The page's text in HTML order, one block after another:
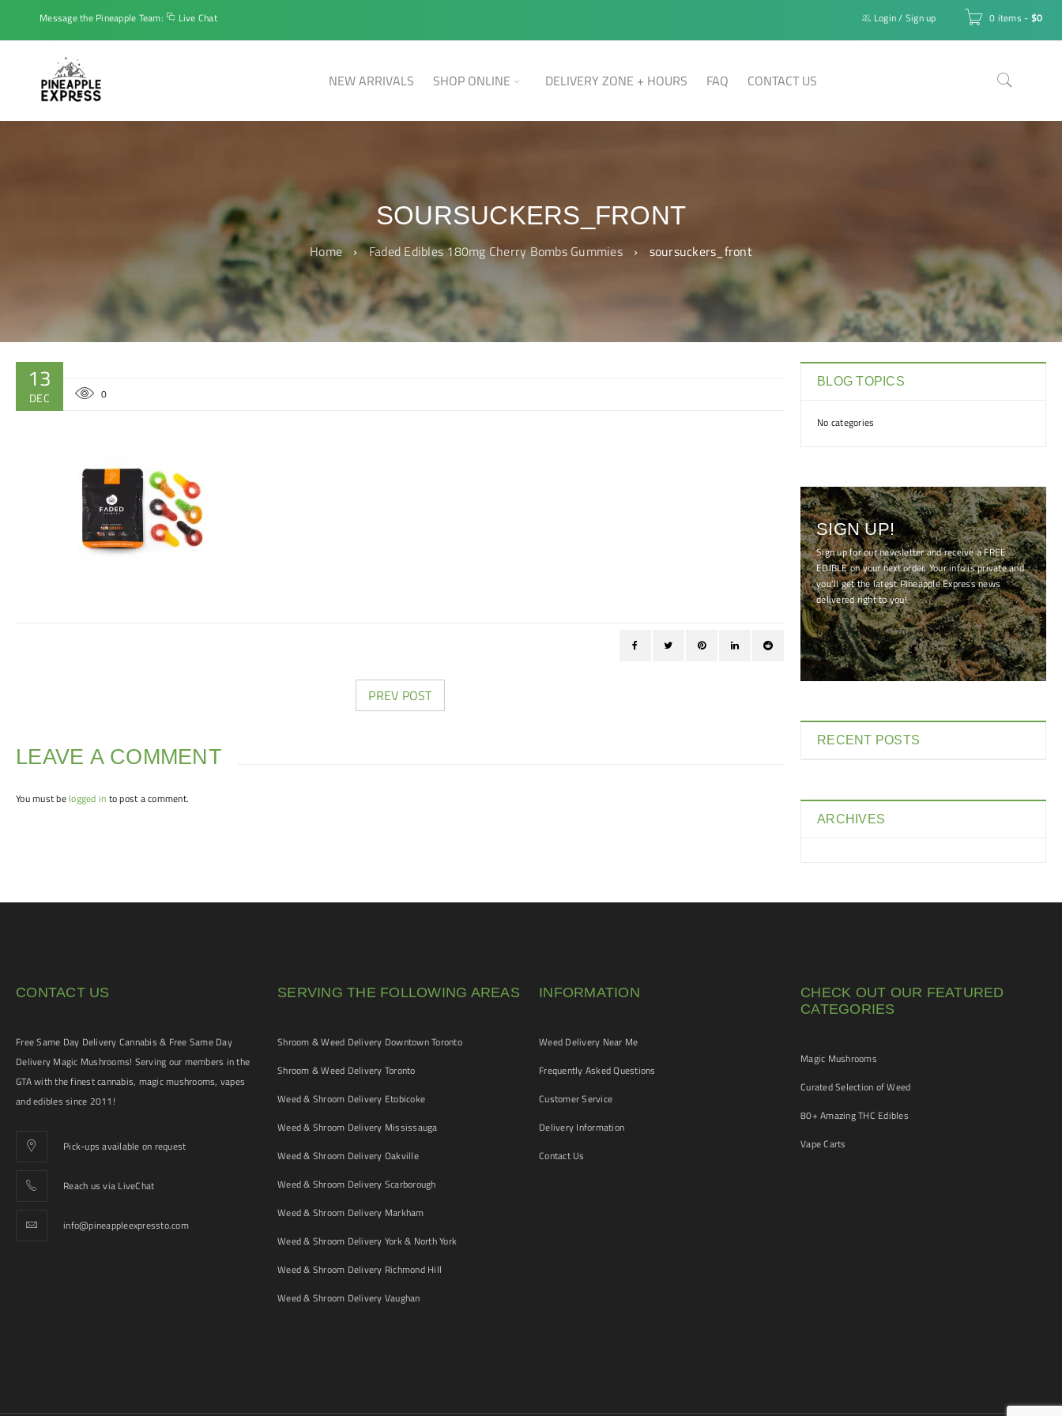
Message the Pineapple Team: Live Chat 0 items - $0
Login/ Sign up
NEW ARRIVALS SHOP ONLINE DELIVERY ZONE + HOURS FAQ CONTACT US
SOURSUCKERS_FRONT
Home › Faded Edibles 180mg Cherry Bombs Gummies › soursuckers_front
13
DEC 0
PREV POST
LEAVE A COMMENT
You must be logged in to post a comment.
BLOG TOPICS
No categories
SIGN UP!
Sign up for our newsletter and receive a FREE
EDIBLE on your next order. Your info is private and
you'll get the latest Pineapple Express news
delivered right to you!
[mc4wp_form id="7041"]
RECENT POSTS
ARCHIVES
CONTACT US
Free Same Day Delivery Cannabis & Free Same Day
Delivery Magic Mushrooms! Serving our members in the
GTA with the finest cannabis, magic mushrooms, vapes
and edibles since 2011!
Pick-ups available on request
Reach us via LiveChat
info@pineappleexpressto.com
SERVING THE FOLLOWING AREAS
Shroom & Weed Delivery Downtown Toronto
Shroom & Weed Delivery Toronto
Weed & Shroom Delivery Etobicoke
Weed & Shroom Delivery Mississauga
Weed & Shroom Delivery Oakville
Weed & Shroom Delivery Scarborough
Weed & Shroom Delivery Markham
Weed & Shroom Delivery York & North York
Weed & Shroom Delivery Richmond Hill
Weed & Shroom Delivery Vaughan
INFORMATION
Weed Delivery Near Me
Frequently Asked Questions
Customer Service
Delivery Information
Contact Us
CHECK OUT OUR FEATURED
CATEGORIES
Magic Mushrooms
Curated Selection of Weed
80+ Amazing THC Edibles
Vape Carts